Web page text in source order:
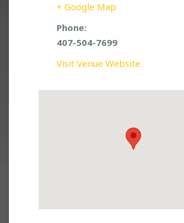
+ Google Map
Phone:
407-504-7699
Visit Venue Website